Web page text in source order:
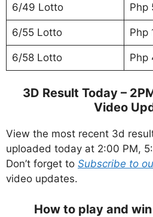
6/49 Lotto Php
6/55 Lotto Php
6/58 Lotto Php
3D Result Today –
Video
View the most recent 3d
uploaded today at 2:00 PM,
Don’t forget to Subscribe to
video updates.
How to play and